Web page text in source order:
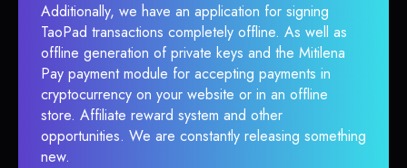
Additionally, we have an application for signing
TaoPad transactions completely offline. As well as
offline generation of private keys and the Mitilena
Pay payment module for accepting payments in
cryptocurrency on your website or in an offline
store. Affiliate reward system and other
opportunities. We are constantly releasing something
new.